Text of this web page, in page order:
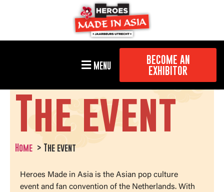
MENU
BECOME AN
EXHIBITOR
The event
Home The event
Heroes Made in Asia is the Asian pop culture
event and fan convention of the Netherlands. With